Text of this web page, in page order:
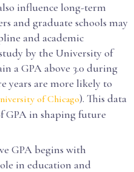
influence long-term
and graduate schools may
and academic
by the University of
a GPA above 3.0 during
years are more likely to
of Chicago). This data
GPA in shaping future
GPA begins with
in education and